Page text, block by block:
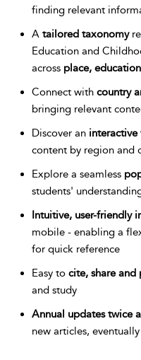
finding relevant
A tailored taxonomy
Education and
across place,
Connect with country
bringing relevant
Discover an
content by region and
Explore a seamless
students'
Intuitive, user-friendly
mobile - enabling a
for quick reference
Easy to cite, share
and study
Annual updates twice
new articles,